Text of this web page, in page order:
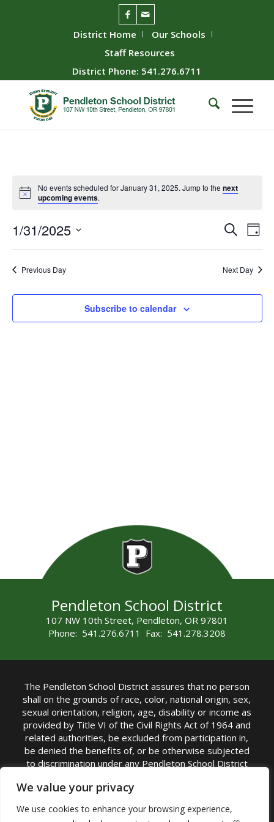
We value your privacy
We use cookies to enhance your browsing experience,
District Home
Our Schools
Staff Resources
District Phone: 541.276.6711
No events scheduled for January 31, 2025. Jump to the next
upcoming events.
Events
and
SearchDay
1/31/2025
Previous Day
Next Day
Subscribe to calendar
Pendleton School District
107 NW 10th Street, Pendleton, OR 97801
Phone: 541.276.6711 Fax: 541.278.3208
The Pendleton School District assures that no person
shall on the grounds of race, color, national origin, sex,
sexual orientation, religion, age, disability or income as
provided by Title VI of the Civil Rights Act of 1964 and
related authorities, be excluded from participation in,
be denied the benefits of, or be otherwise subjected
to discrimination under any Pendleton School District
TITLE IX COORDINATOR: Rebecca Marshall | Phone:
(541) 276-6711 | Email:Rebecca Marshall